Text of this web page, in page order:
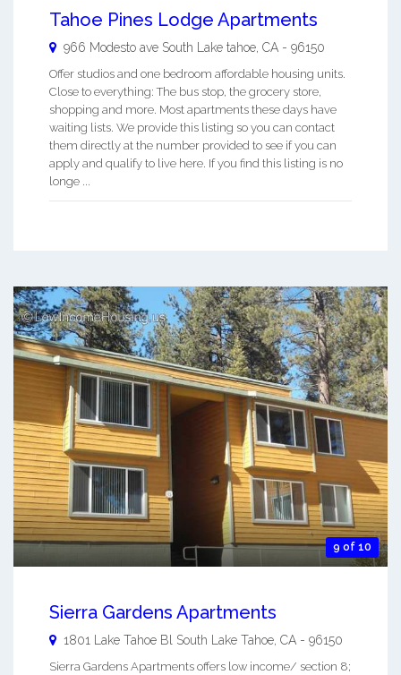
Tahoe Pines Lodge Apartments
966 Modesto ave South Lake tahoe CA - 96150
Offer studios and one bedroom affordable housing units.
Close to everything: The bus stop, the grocery store,
shopping and more. Most apartments these days have
waiting lists. We provide this listing so you can contact
them directly at the number provided to see if you can
apply and qualify to live here. If you find this listing is no
longe ...
9 of 10
Sierra Gardens Apartments
1801 Lake Tahoe Bl South Lake Tahoe CA - 96150
Sierra Gardens Apartments offers low income/ section 8;